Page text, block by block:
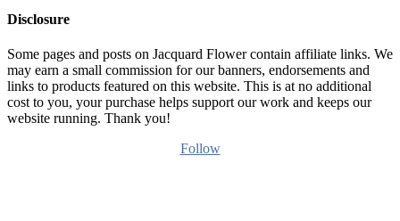
Disclosure
Some pages and posts on Jacquard Flower contain affiliate links. We
may earn a small commission for our banners, endorsements and
links to products featured on this website. This is at no additional
cost to you, your purchase helps support our work and keeps our
website running. Thank you!
Follow